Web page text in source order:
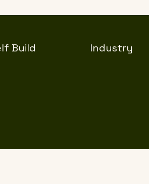
Build Industry